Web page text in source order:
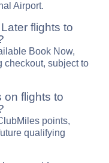
Airport.
flights to
Book Now,
checkout, subject to
on flights to
points,
qualifying